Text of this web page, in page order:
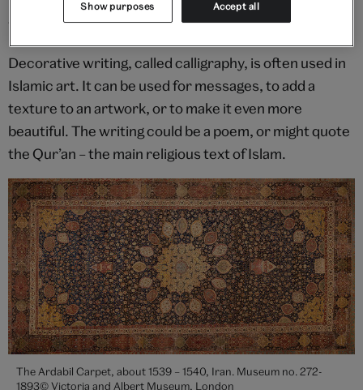
What is calligraphy?
Decorative writing, called calligraphy, is often used in
Islamic art. It can be used for messages, to add a
texture to an artwork, or to make it even more
beautiful. The writing could be a poem, or might quote
the Qur’an – the main religious text of Islam.
The Ardabil Carpet, about 1539 – 1540, Iran. Museum no. 272-
1893© Victoria and Albert Museum, London
Show purposes Accept all